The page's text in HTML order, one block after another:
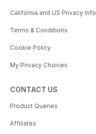
California and US Privacy Info
Terms & Conditions
Cookie Policy
My Privacy Choices
CONTACT US
Product Queries
Affiliates